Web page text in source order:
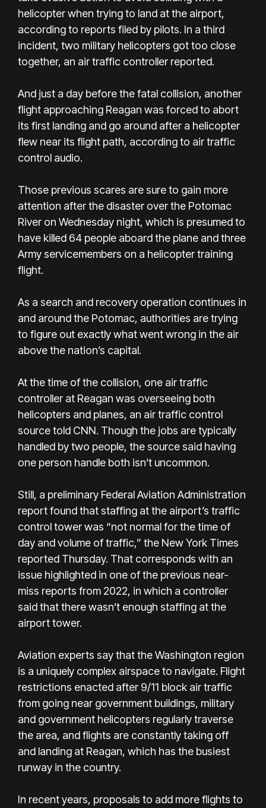
helicopter when trying to land at the airport,
according to reports filed by pilots. In a third
incident, two military helicopters got too close
together, an air traffic controller reported.
And just a day before the fatal collision, another
flight approaching Reagan was forced to abort
its first landing and go around after a helicopter
flew near its flight path, according to air traffic
control audio.
Those previous scares are sure to gain more
attention after the disaster over the Potomac
River on Wednesday night, which is presumed to
have killed 64 people aboard the plane and three
Army servicemembers on a helicopter training
flight.
As a search and recovery operation continues in
and around the Potomac, authorities are trying
to figure out exactly what went wrong in the air
above the nation’s capital.
At the time of the collision, one air traffic
controller at Reagan was overseeing both
helicopters and planes, an air traffic control
source told CNN. Though the jobs are typically
handled by two people, the source said having
one person handle both isn’t uncommon.
Still, a preliminary Federal Aviation Administration
report found that staffing at the airport’s traffic
control tower was “not normal for the time of
day and volume of traffic,” the New York Times
reported Thursday. That corresponds with an
issue highlighted in one of the previous near-
miss reports from 2022, in which a controller
said that there wasn’t enough staffing at the
airport tower.
Aviation experts say that the Washington region
is a uniquely complex airspace to navigate. Flight
restrictions enacted after 9/11 block air traffic
from going near government buildings, military
and government helicopters regularly traverse
the area, and flights are constantly taking off
and landing at Reagan, which has the busiest
runway in the country.
In recent years, proposals to add more flights to